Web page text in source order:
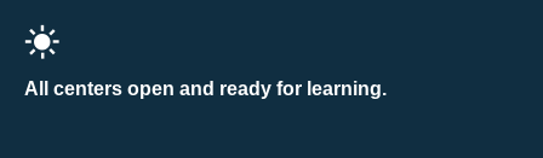
All centers open and ready for learning.